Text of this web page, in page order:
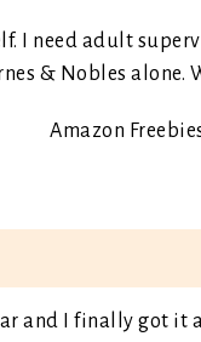
I need adult
& Nobles
Amazon
and I finally got